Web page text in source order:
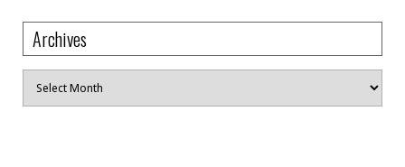
Archives
Archives